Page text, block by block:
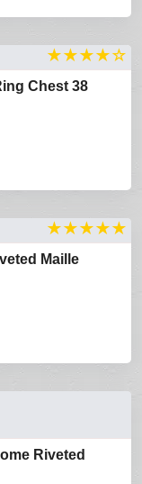
★★★★☆
Chest 38
★★★★★
Maille
Riveted